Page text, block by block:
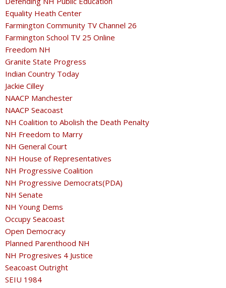
Equality Heath Center
Farmington Community TV Channel 26
Farmington School TV 25 Online
Freedom NH
Granite State Progress
Indian Country Today
Jackie Cilley
NAACP Manchester
NAACP Seacoast
NH Coalition to Abolish the Death Penalty
NH Freedom to Marry
NH General Court
NH House of Representatives
NH Progressive Coalition
NH Progressive Democrats(PDA)
NH Senate
NH Young Dems
Occupy Seacoast
Open Democracy
Planned Parenthood NH
NH Progresives 4 Justice
Seacoast Outright
SEIU 1984